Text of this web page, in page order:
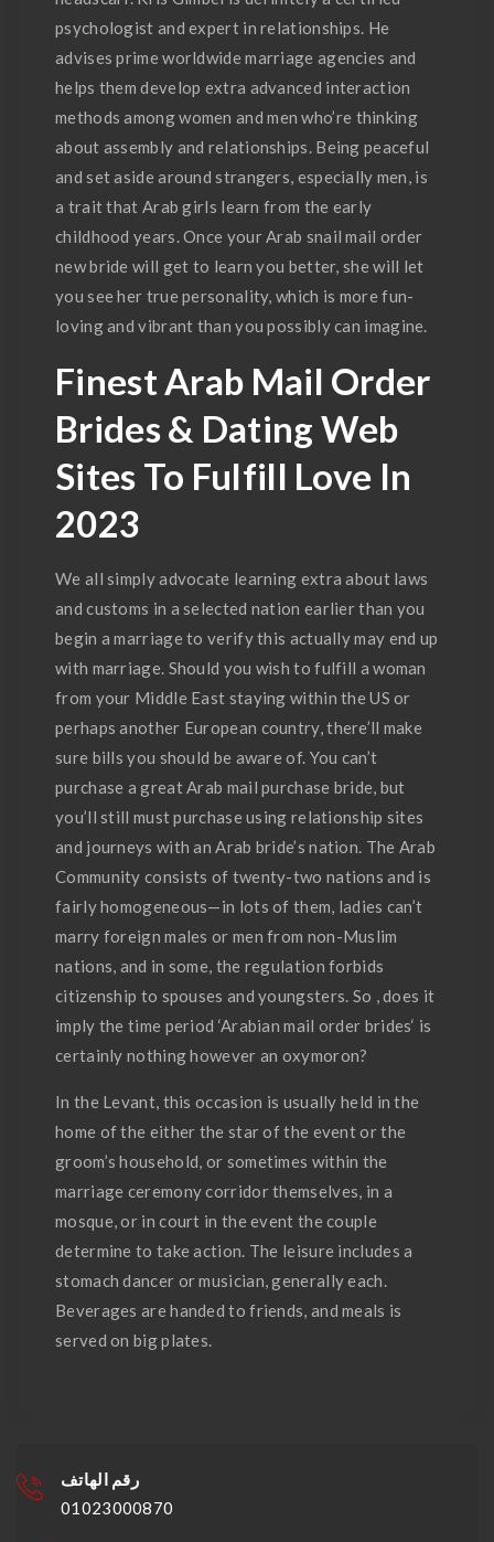
psychologist and expert in relationships. He
advises prime worldwide marriage agencies and
helps them develop extra advanced interaction
methods among women and men who’re thinking
about assembly and relationships. Being peaceful
and set aside around strangers, especially men, is
a trait that Arab girls learn from the early
childhood years. Once your Arab snail mail order
new bride will get to learn you better, she will let
you see her true personality, which is more fun-
loving and vibrant than you possibly can imagine.
Finest Arab Mail Order
Brides & Dating Web
Sites To Fulfill Love In
2023
We all simply advocate learning extra about laws
and customs in a selected nation earlier than you
begin a marriage to verify this actually may end up
with marriage. Should you wish to fulfill a woman
from your Middle East staying within the US or
perhaps another European country, there’ll make
sure bills you should be aware of. You can’t
purchase a great Arab mail purchase bride, but
you’ll still must purchase using relationship sites
and journeys with an Arab bride’s nation. The Arab
Community consists of twenty-two nations and is
fairly homogeneous—in lots of them, ladies can’t
marry foreign males or men from non-Muslim
nations, and in some, the regulation forbids
citizenship to spouses and youngsters. So , does it
imply the time period ‘Arabian mail order brides‘ is
certainly nothing however an oxymoron?
In the Levant, this occasion is usually held in the
home of the either the star of the event or the
groom’s household, or sometimes within the
marriage ceremony corridor themselves, in a
mosque, or in court in the event the couple
determine to take action. The leisure includes a
stomach dancer or musician, generally each.
Beverages are handed to friends, and meals is
served on big plates.
رقم الهاتف
01023000870